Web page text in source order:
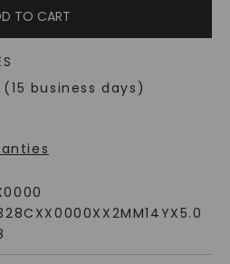
TO CART
(15 business days)